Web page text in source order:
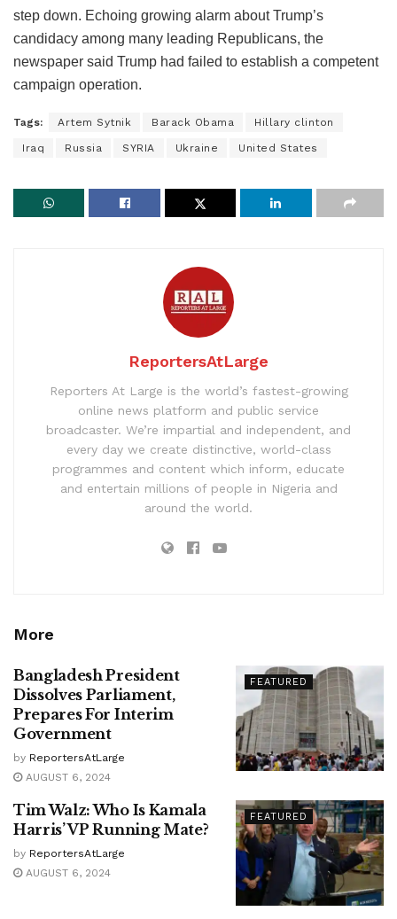
step down. Echoing growing alarm about Trump’s
candidacy among many leading Republicans, the
newspaper said Trump had failed to establish a competent
campaign operation.
Tags: Artem Sytnik Barack Obama Hillary clinton
Iraq Russia SYRIA Ukraine United States
ReportersAtLarge
Reporters At Large is the world’s fastest-growing
online news platform and public service
broadcaster. We’re impartial and independent, and
every day we create distinctive, world-class
programmes and content which inform, educate
and entertain millions of people in Nigeria and
around the world.
More
FEATURED
Bangladesh President
Dissolves Parliament,
Prepares For Interim
Government
by ReportersAtLarge
AUGUST 6, 2024
FEATURED
Tim Walz: Who Is Kamala
Harris’ VP Running Mate?
by ReportersAtLarge
AUGUST 6, 2024